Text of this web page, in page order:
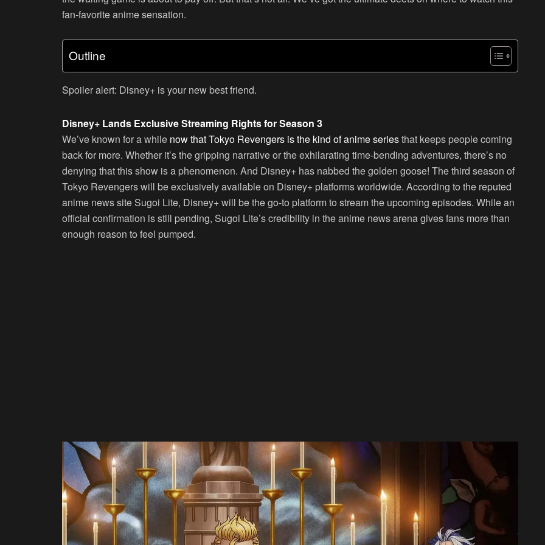
fan-favorite anime sensation.
Outline
Spoiler alert: Disney+ is your new best friend.
Disney+ Lands Exclusive Streaming Rights for Season 3
We’ve known for a while now that Tokyo Revengers is the kind of anime seriesthat keeps people coming
back for more. Whether it’s the gripping narrative or the exhilarating time-bending adventures, there’s no
denying that this show is a phenomenon. And Disney+ has nabbed the golden goose! The third season of
Tokyo Revengers will be exclusively available on Disney+ platforms worldwide. According to the reputed
anime news site Sugoi Lite, Disney+ will be the go-to platform to stream the upcoming episodes. While an
official confirmation is still pending, Sugoi Lite’s credibility in the anime news arena gives fans more than
enough reason to feel pumped.